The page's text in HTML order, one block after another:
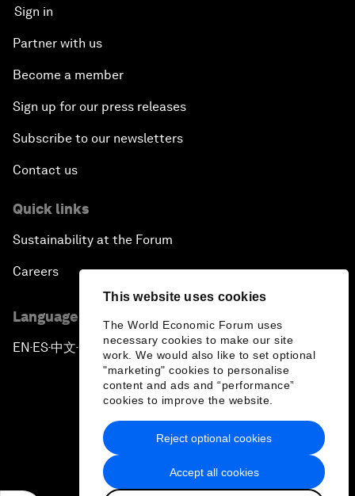
This website uses cookies
The World Economic Forum uses
necessary cookies to make our site
work. We would also like to set optional
"marketing" cookies to personalise
content and ads and “performance”
cookies to improve the website.
Accept all cookies
Reject optional cookies
Sign in
Partner with us
Become a member
Sign up for our press releases
Subscribe to our newsletters
Contact us
Quick links
Sustainability at the Forum
Careers
Language editions
EN ▪ES▪中文▪ 日本語
Privacy Policy & Terms of Service
Sitemap